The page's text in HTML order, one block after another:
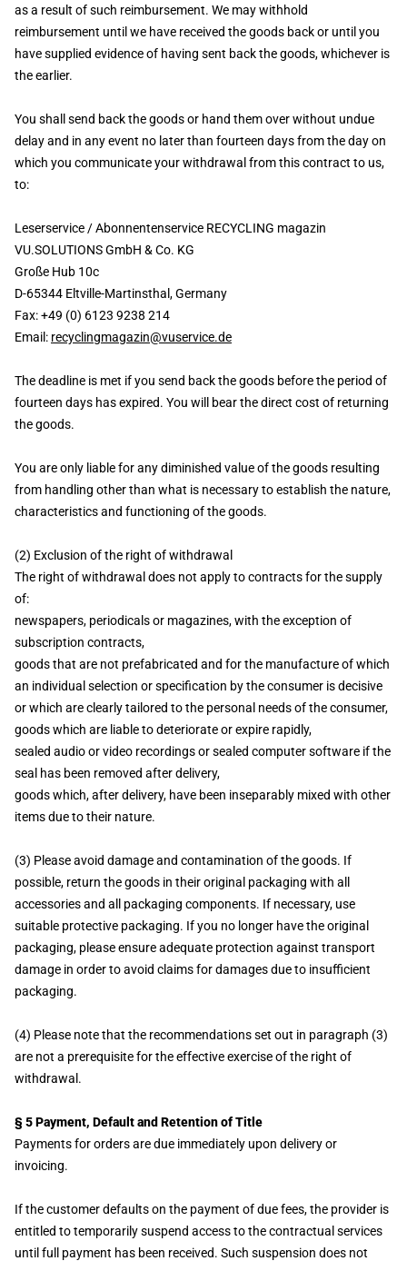
as a result of such reimbursement. We may withhold
reimbursement until we have received the goods back or until you
have supplied evidence of having sent back the goods, whichever is
the earlier.
You shall send back the goods or hand them over without undue
delay and in any event no later than fourteen days from the day on
which you communicate your withdrawal from this contract to us,
to:
Leserservice / Abonnentenservice RECYCLING magazin
VU.SOLUTIONS GmbH & Co. KG
Große Hub 10c
D-65344 Eltville-Martinsthal, Germany
Fax: +49 (0) 6123 9238 214
Email: recyclingmagazin@vuservice.de
The deadline is met if you send back the goods before the period of
fourteen days has expired. You will bear the direct cost of returning
the goods.
You are only liable for any diminished value of the goods resulting
from handling other than what is necessary to establish the nature,
characteristics and functioning of the goods.
(2) Exclusion of the right of withdrawal
The right of withdrawal does not apply to contracts for the supply
of:
newspapers, periodicals or magazines, with the exception of
subscription contracts,
goods that are not prefabricated and for the manufacture of which
an individual selection or specification by the consumer is decisive
or which are clearly tailored to the personal needs of the consumer,
goods which are liable to deteriorate or expire rapidly,
sealed audio or video recordings or sealed computer software if the
seal has been removed after delivery,
goods which, after delivery, have been inseparably mixed with other
items due to their nature.
(3) Please avoid damage and contamination of the goods. If
possible, return the goods in their original packaging with all
accessories and all packaging components. If necessary, use
suitable protective packaging. If you no longer have the original
packaging, please ensure adequate protection against transport
damage in order to avoid claims for damages due to insufficient
packaging.
(4) Please note that the recommendations set out in paragraph (3)
are not a prerequisite for the effective exercise of the right of
withdrawal.
§ 5 Payment, Default and Retention of Title
Payments for orders are due immediately upon delivery or
invoicing.
If the customer defaults on the payment of due fees, the provider is
entitled to temporarily suspend access to the contractual services
until full payment has been received. Such suspension does not